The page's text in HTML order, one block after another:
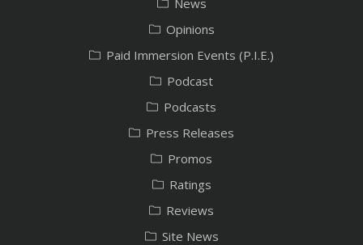
Opinions
Paid Immersion Events (P.I.E.)
Podcast
Podcasts
Press Releases
Promos
Ratings
Reviews
Site News